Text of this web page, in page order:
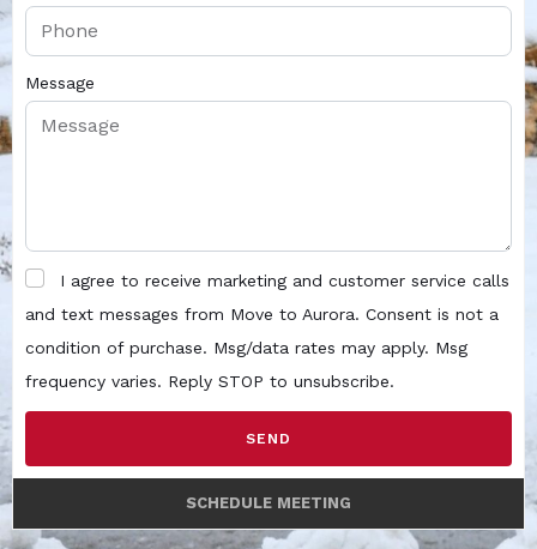
Message
I agree to receive marketing and customer service calls
and text messages from Move to Aurora. Consent is not a
condition of purchase. Msg/data rates may apply. Msg
frequency varies. Reply STOP to unsubscribe.
SEND
SCHEDULE MEETING